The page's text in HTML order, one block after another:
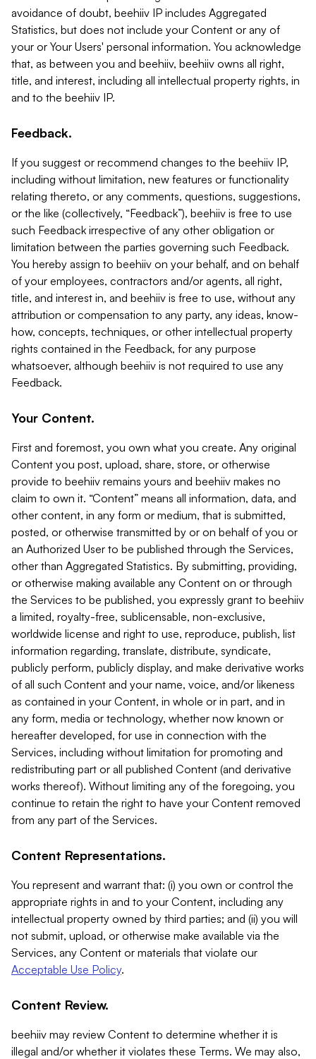
avoidance of doubt, beehiiv IP includes Aggregated
Statistics, but does not include your Content or any of
your or Your Users' personal information. You acknowledge
that, as between you and beehiiv, beehiiv owns all right,
title, and interest, including all intellectual property rights, in
and to the beehiiv IP.
Feedback.
If you suggest or recommend changes to the beehiiv IP,
including without limitation, new features or functionality
relating thereto, or any comments, questions, suggestions,
or the like (collectively, “Feedback”), beehiiv is free to use
such Feedback irrespective of any other obligation or
limitation between the parties governing such Feedback.
You hereby assign to beehiiv on your behalf, and on behalf
of your employees, contractors and/or agents, all right,
title, and interest in, and beehiiv is free to use, without any
attribution or compensation to any party, any ideas, know-
how, concepts, techniques, or other intellectual property
rights contained in the Feedback, for any purpose
whatsoever, although beehiiv is not required to use any
Feedback.
Your Content.
First and foremost, you own what you create. Any original
Content you post, upload, share, store, or otherwise
provide to beehiiv remains yours and beehiiv makes no
claim to own it. “Content” means all information, data, and
other content, in any form or medium, that is submitted,
posted, or otherwise transmitted by or on behalf of you or
an Authorized User to be published through the Services,
other than Aggregated Statistics. By submitting, providing,
or otherwise making available any Content on or through
the Services to be published, you expressly grant to beehiiv
a limited, royalty-free, sublicensable, non-exclusive,
worldwide license and right to use, reproduce, publish, list
information regarding, translate, distribute, syndicate,
publicly perform, publicly display, and make derivative works
of all such Content and your name, voice, and/or likeness
as contained in your Content, in whole or in part, and in
any form, media or technology, whether now known or
hereafter developed, for use in connection with the
Services, including without limitation for promoting and
redistributing part or all published Content (and derivative
works thereof). Without limiting any of the foregoing, you
continue to retain the right to have your Content removed
from any part of the Services.
Content Representations.
You represent and warrant that: (i) you own or control the
appropriate rights in and to your Content, including any
intellectual property owned by third parties; and (ii) you will
not submit, upload, or otherwise make available via the
Services, any Content or materials that violate our
Acceptable Use Policy.
Content Review.
beehiiv may review Content to determine whether it is
illegal and/or whether it violates these Terms. We may also,